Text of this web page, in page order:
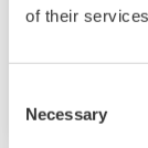
of their
Selection
Necessary
aging of
and the